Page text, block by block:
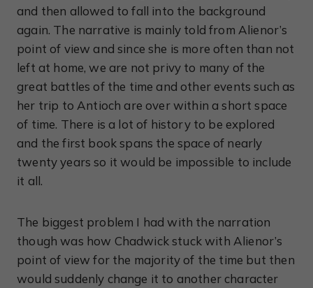
and then allowed to fall into the background
again. The narrative is mainly told from Alienor’s
point of view and since she is more often than not
left at home, we are not privy to many of the
great battles of the time and other events such as
her trip to Antioch are over within a short space
of time. There is a lot of history to be explored
and the first book spans the space of nearly
twenty years so it would be impossible to include
it all.
The biggest problem I had with the narration
though was how Chadwick stuck with Alienor’s
point of view for the majority of the time but then
would suddenly change it to another character